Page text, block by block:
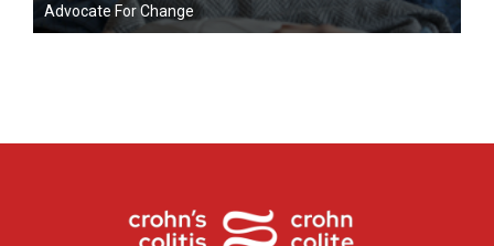
Advocate For Change